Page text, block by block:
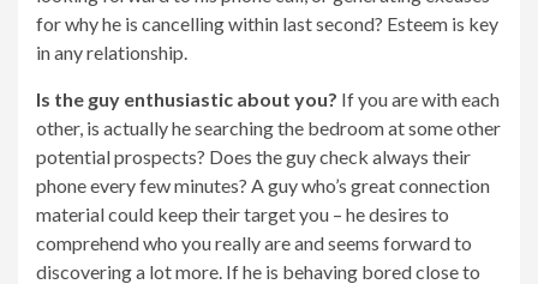
for why he is cancelling within last second? Esteem is key
in any relationship.
Is the guy enthusiastic about you? If you are with each
other, is actually he searching the bedroom at some other
potential prospects? Does the guy check always their
phone every few minutes? A guy who’s great connection
material could keep their target you – he desires to
comprehend who you really are and seems forward to
discovering a lot more. If he is behaving bored close to